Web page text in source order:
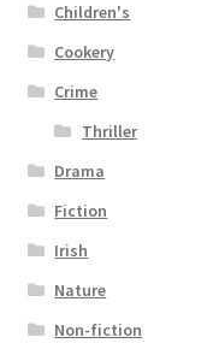
Children's
Cookery
Crime
Thriller
Drama
Fiction
Irish
Nature
Non-fiction